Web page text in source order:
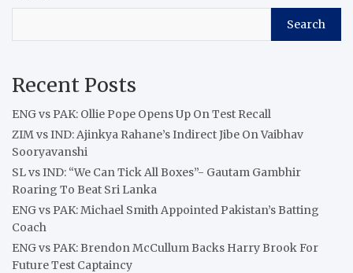
Search
Recent Posts
ENG vs PAK: Ollie Pope Opens Up On Test Recall
ZIM vs IND: Ajinkya Rahane’s Indirect Jibe On Vaibhav
Sooryavanshi
SL vs IND: “We Can Tick All Boxes”- Gautam Gambhir
Roaring To Beat Sri Lanka
ENG vs PAK: Michael Smith Appointed Pakistan’s Batting
Coach
ENG vs PAK: Brendon McCullum Backs Harry Brook For
Future Test Captaincy